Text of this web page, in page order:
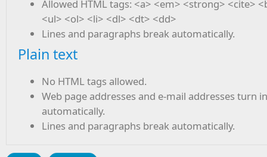
Allowed HTML tags: <a> <em> <strong> <cite>
<ul> <ol> <li> <dl> <dt> <dd>
Lines and paragraphs break automatically.
Plain text
No HTML tags allowed.
Web page addresses and e-mail addresses turn
automatically.
Lines and paragraphs break automatically.